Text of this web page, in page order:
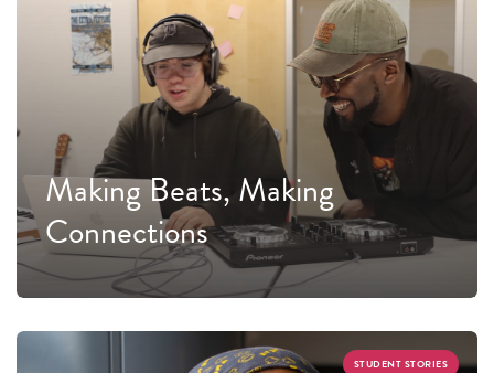
Making Beats, Making
Connections
STUDENT STORIES